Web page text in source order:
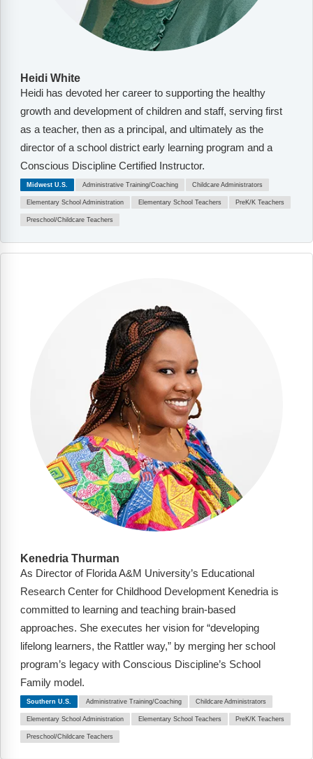
Heidi White
Heidi has devoted her career to supporting the healthy
growth and development of children and staff, serving first
as a teacher, then as a principal, and ultimately as the
director of a school district early learning program and a
Conscious Discipline Certified Instructor.
Midwest U.S. Administrative Training/Coaching Childcare Administrators
Elementary School Administration Elementary School Teachers PreK/K Teachers
Preschool/Childcare Teachers
Kenedria Thurman
As Director of Florida A&M University’s Educational
Research Center for Childhood Development Kenedria is
committed to learning and teaching brain-based
approaches. She executes her vision for “developing
lifelong learners, the Rattler way,” by merging her school
program’s legacy with Conscious Discipline’s School
Family model.
Southern U.S. Administrative Training/Coaching Childcare Administrators
Elementary School Administration Elementary School Teachers PreK/K Teachers
Preschool/Childcare Teachers